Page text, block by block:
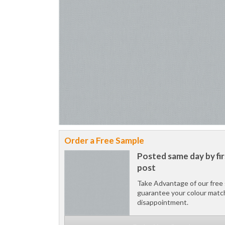
Order a Free Sample
Posted same day by
post
Take Advantage of our
guarantee your colour
disappointment.